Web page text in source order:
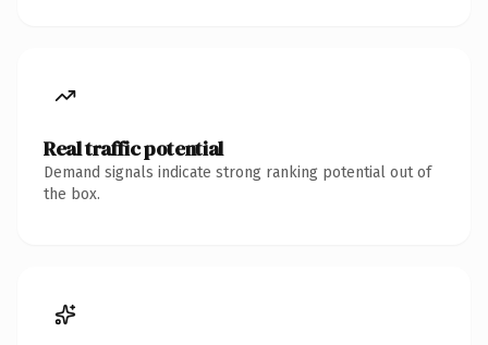
Real traffic potential
Demand signals indicate strong ranking potential out of
the box.